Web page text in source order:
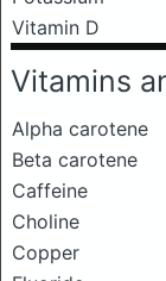
Vitamin D
Vitamins
Alpha carotene
Beta carotene
Caffeine
Choline
Copper